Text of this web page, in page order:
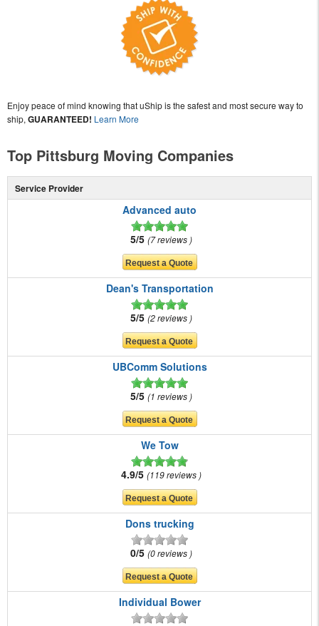
Enjoy peace of mind knowing that uShip is the safest and most secure way to
ship, GUARANTEED! Learn More
Top Pittsburg Moving Companies
Service Provider
Advanced auto
5/5 7 reviews
Dean's Transportation
5/5 2 reviews
UBComm Solutions
5/5 1 reviews
We Tow
4.9/5 119 reviews
Dons trucking
0/5 0 reviews
Individual Bower